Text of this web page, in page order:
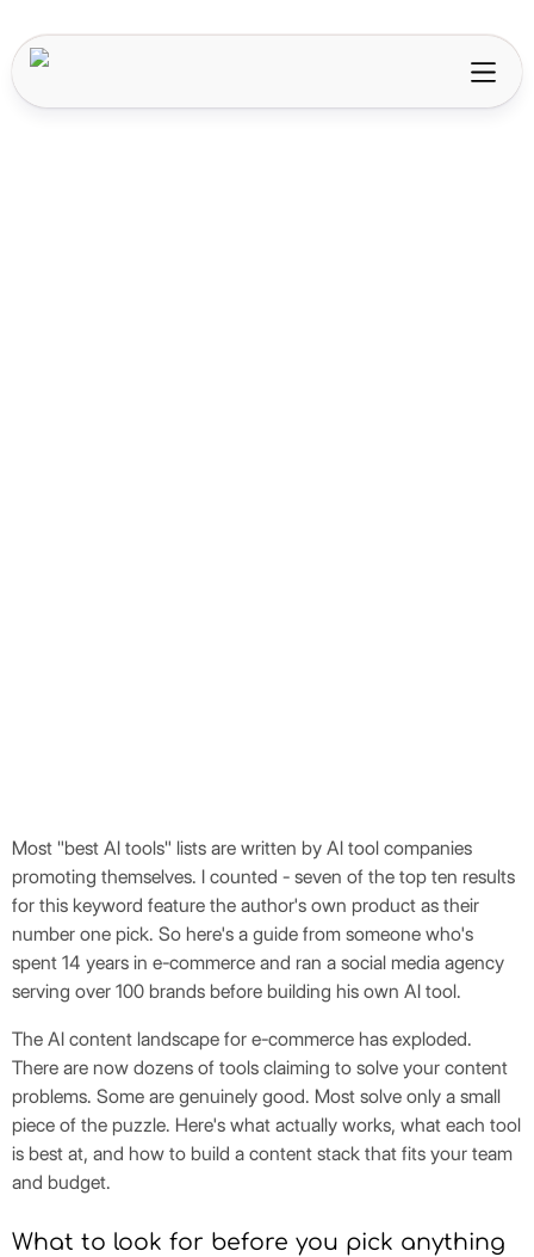
Most "best AI tools" lists are written by AI tool companies
promoting themselves. I counted - seven of the top ten results
for this keyword feature the author's own product as their
number one pick. So here's a guide from someone who's
spent 14 years in e-commerce and ran a social media agency
serving over 100 brands before building his own AI tool.
The AI content landscape for e-commerce has exploded.
There are now dozens of tools claiming to solve your content
problems. Some are genuinely good. Most solve only a small
piece of the puzzle. Here's what actually works, what each tool
is best at, and how to build a content stack that fits your team
and budget.
What to look for before you pick anything